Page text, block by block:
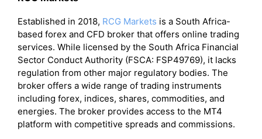
Established in 2018, RCG Markets is a South Africa-
based forex and CFD broker that offers online trading
services. While licensed by the South Africa Financial
Sector Conduct Authority (FSCA: FSP49769), it lacks
regulation from other major regulatory bodies. The
broker offers a wide range of trading instruments
including forex, indices, shares, commodities, and
energies. The broker provides access to the MT4
platform with competitive spreads and commissions.